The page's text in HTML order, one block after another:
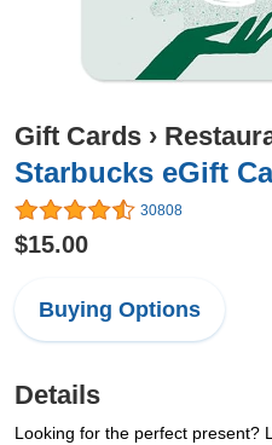
Gift Cards ›
Starbucks eGift
30808
$15.00
Buying Options
Details
Looking for the perfect present?